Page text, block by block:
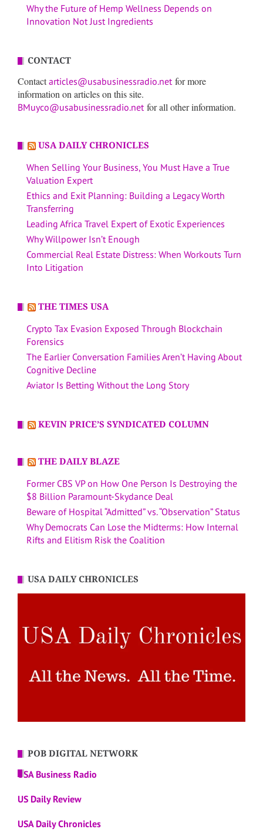
Why the Future of Hemp Wellness Depends on
Innovation Not Just Ingredients
CONTACT
Contactarticles@usabusinessradio.net for more
information on articles on this site.
BMuyco@usabusinessradio.net for all other information.
USA DAILY CHRONICLES
When Selling Your Business, You Must Have a True
Valuation Expert
Ethics and Exit Planning: Building a Legacy Worth
Transferring
Leading Africa Travel Expert of Exotic Experiences
Why Willpower Isn’t Enough
Commercial Real Estate Distress: When Workouts Turn
Into Litigation
THE TIMES USA
Crypto Tax Evasion Exposed Through Blockchain
Forensics
The Earlier Conversation Families Aren’t Having About
Cognitive Decline
Aviator Is Betting Without the Long Story
KEVIN PRICE’S SYNDICATED COLUMN
THE DAILY BLAZE
Former CBS VP on How One Person Is Destroying the
$8 Billion Paramount-Skydance Deal
Beware of Hospital “Admitted” vs. “Observation” Status
Why Democrats Can Lose the Midterms: How Internal
Rifts and Elitism Risk the Coalition
USA DAILY CHRONICLES
POB DIGITAL NETWORK
USA Business Radio
US Daily Review
USA Daily Chronicles